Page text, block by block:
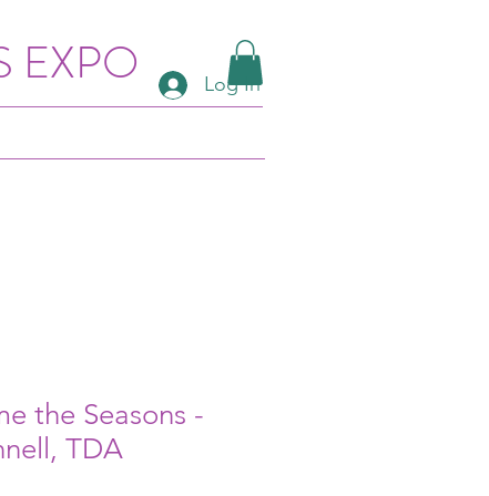
EXPO Log In
the Seasons -
TDA